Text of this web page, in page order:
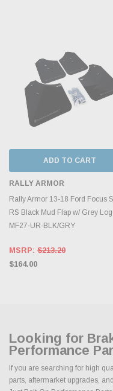
ADD TO CART
RALLY ARMOR
Rally Armor 13-18 Ford Focus
RS Black Mud Flap w/ Grey
MF27-UR-BLK/GRY
MSRP: $213.20
$164.00
Looking for
Performance
If you are searching for high
parts, aftermarket upgrades,